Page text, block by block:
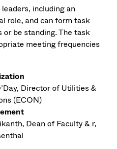
including an
role, and can form task
be standing. The task
meeting frequencies
Director of Utilities &
(ECON)
Dean of Faculty & r,